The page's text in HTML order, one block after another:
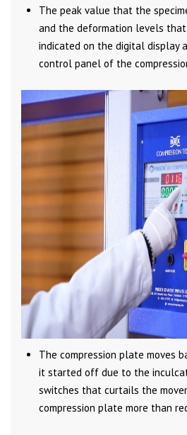
The peak value that the
and the deformation levels
indicated on the digital display
control panel of the
The compression plate moves
it started off due to the
switches that curtails the
compression plate more than